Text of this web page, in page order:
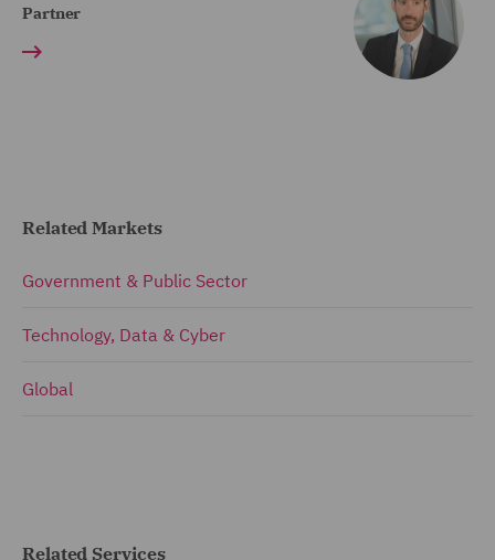
Partner
Related Markets
Government & Public Sector
Technology, Data & Cyber
Global
Related Services